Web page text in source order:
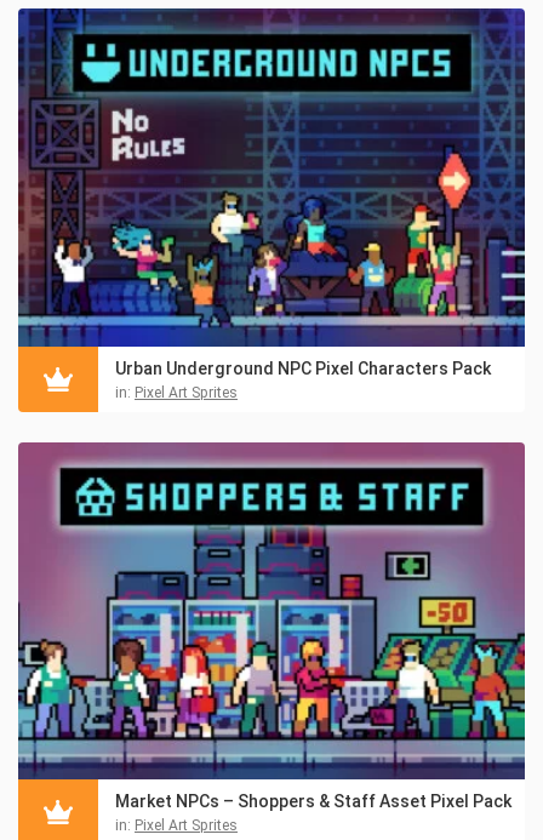
Urban Underground NPC Pixel Characters Pack
in: Pixel Art Sprites
Market NPCs – Shoppers & Staff Asset Pixel Pack
in: Pixel Art Sprites